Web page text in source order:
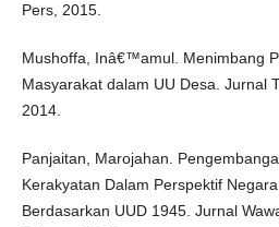
Pers, 2015.
Mushoffa, Inâ€™amul. Menimbang
Masyarakat dalam UU Desa. Jurnal
2014.
Panjaitan, Marojahan.
Kerakyatan Dalam Perspektif
Berdasarkan UUD 1945. Jurnal